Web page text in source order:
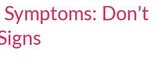
Don’t